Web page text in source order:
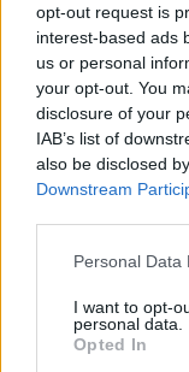
opt-out request is
interest-based ads
us or personal
your opt-out. You
disclosure of your
IAB’s list of
also be disclosed
Downstream
Personal Data
I want to opt-
personal data.
Opted In
Before you dive
that is what the
then press and